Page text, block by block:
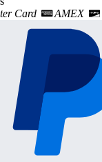
Card AMEX